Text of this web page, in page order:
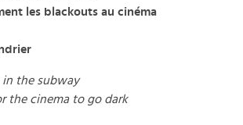
les blackouts au cinéma
in the subway
the cinema to go dark